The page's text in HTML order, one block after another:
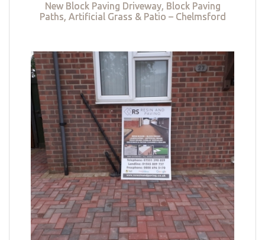
New Block Paving Driveway, Block Paving
Paths, Artificial Grass & Patio – Chelmsford